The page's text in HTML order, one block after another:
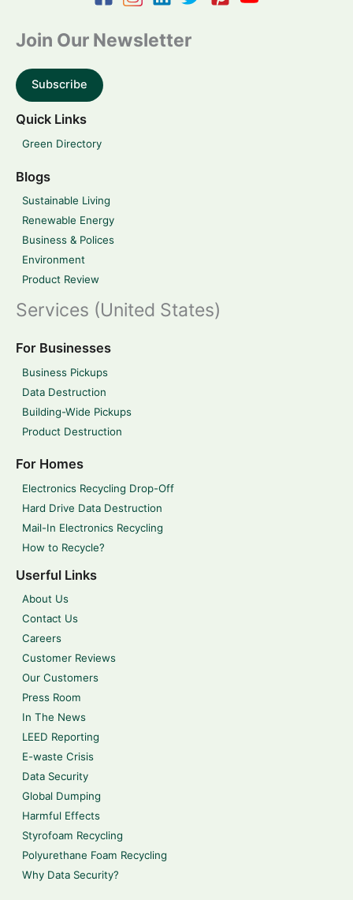
Join Our Newsletter
Subscribe
Quick Links
Green Directory
Blogs
Sustainable Living
Renewable Energy
Business & Polices
Environment
Product Review
Services (United States)
For Businesses
Business Pickups
Data Destruction
Building-Wide Pickups
Product Destruction
For Homes
Electronics Recycling Drop-Off
Hard Drive Data Destruction
Mail-In Electronics Recycling
How to Recycle?
Userful Links
About Us
Contact Us
Careers
Customer Reviews
Our Customers
Press Room
In The News
LEED Reporting
E-waste Crisis
Data Security
Global Dumping
Harmful Effects
Styrofoam Recycling
Polyurethane Foam Recycling
Why Data Security?